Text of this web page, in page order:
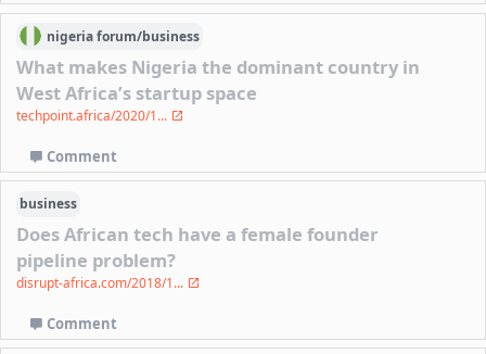
nigeriaforum/business
What makes Nigeria the dominant country in
West Africa’s startup space
techpoint.africa/2020/1...
Comment
business
Does African tech have a female founder
pipeline problem?
disrupt-africa.com/2018/1...
Comment